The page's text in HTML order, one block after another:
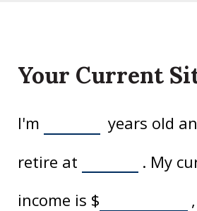
Your Current
I'm
years old
retire at
. My
income is $